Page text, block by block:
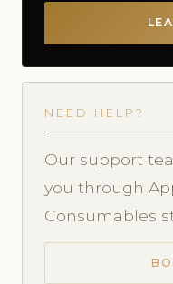
NEED HELP?
Our support
you through
Consumables